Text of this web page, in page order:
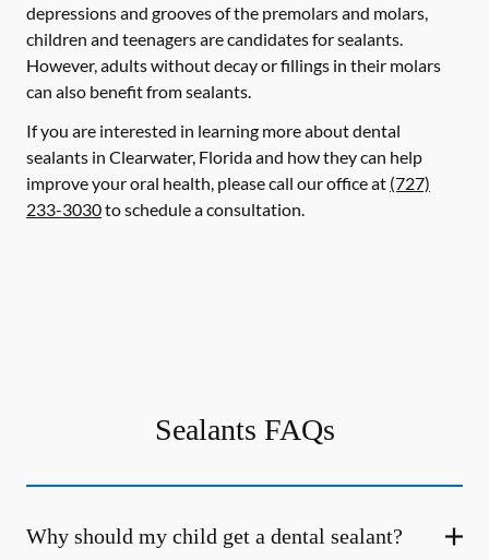
depressions and grooves of the premolars and molars,
children and teenagers are candidates for sealants.
However, adults without decay or fillings in their molars
can also benefit from sealants.
If you are interested in learning more about dental
sealants in Clearwater, Florida and how they can help
improve your oral health, please call our office at (727)
233-3030to schedule a consultation.
Sealants FAQs
Why should my child get a dental sealant?